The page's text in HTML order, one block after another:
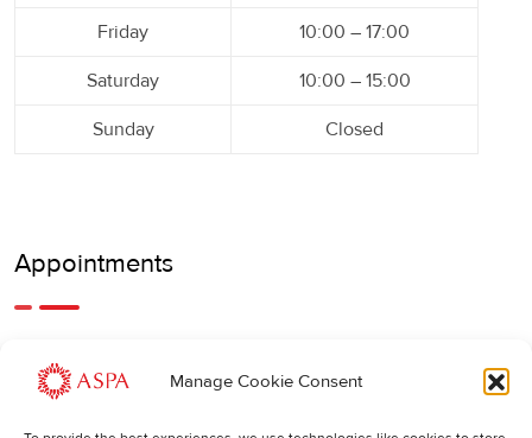
Manage Cookie Consent
Friday 10:00 – 17:00
Saturday 10:00 – 15:00
Sunday Closed
Appointments
call us.